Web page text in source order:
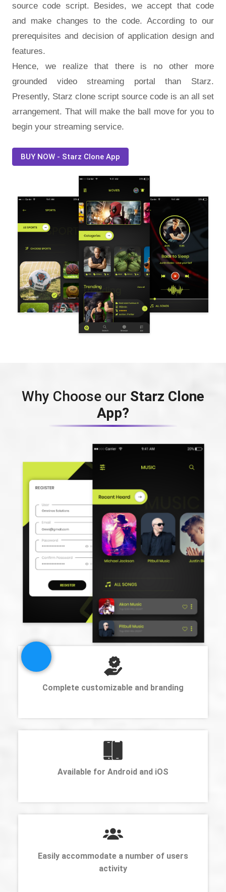
source code script. Besides, we accept that code
and make changes to the code. According to our
prerequisites and decision of application design and
features.
Hence, we realize that there is no other more
grounded video streaming portal than Starz.
Presently, Starz clone script source code is an all set
arrangement. That will make the ball move for you to
begin your streaming service.
BUY NOW - Starz Clone App
Why Choose our Starz Clone
App?
Complete customizable and branding
Available for Android and iOS
Easily accommodate a number of users
activity